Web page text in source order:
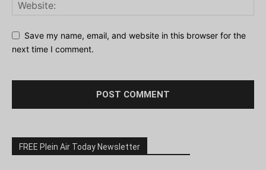
Save my name, email, and website in this browser for the
next time I comment.
FREE Plein Air Today Newsletter